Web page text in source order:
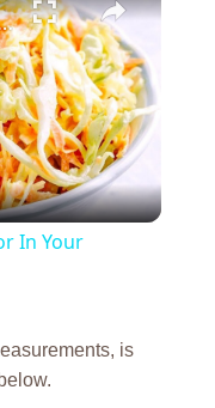
Flavor In Your Coleslaw
In Your
is